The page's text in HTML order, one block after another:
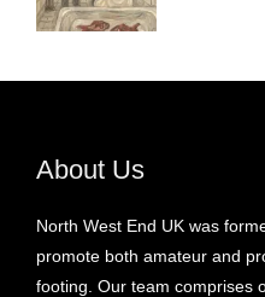
About Us
North West End UK was
promote both amateur and
footing. Our team comprises